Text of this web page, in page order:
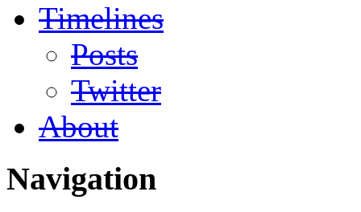
Timelines
Posts
Twitter
About
Navigation